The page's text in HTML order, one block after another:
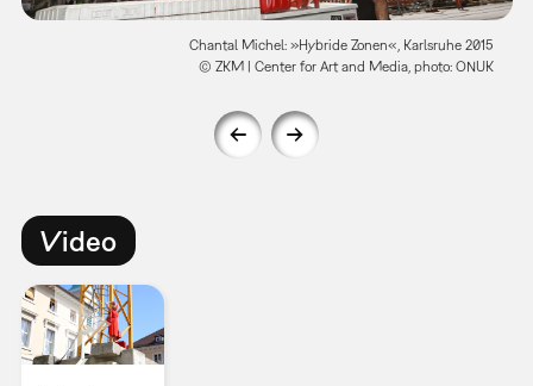
Chantal Michel: »Hybride Zonen«, Karlsruhe 2015
© ZKM | Center for Art and Media, photo: ONUK
Video